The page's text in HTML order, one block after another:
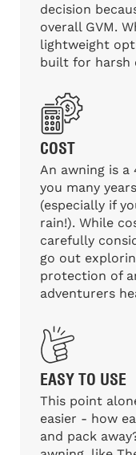
decision
overall GVM.
lightweight
built for harsh
COST
An awning is a
you many
(especially if
rain!). While
carefully
go out
protection of
adventurers
EASY TO USE
This point
easier - how
and pack